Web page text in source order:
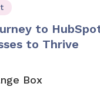
to
to Thrive
Box